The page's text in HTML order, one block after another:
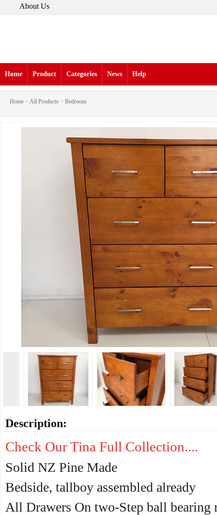
About Us
Home Product Categories News Help
Home > All Products > Bedroom
Description:
Check Our Tina Full Collection....
Solid NZ Pine Made
Bedside, tallboy assembled already
All Drawers On two-Step ball bearing